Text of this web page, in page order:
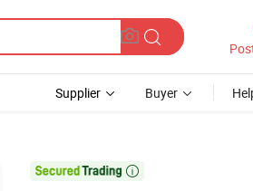
Supplier Buyer

Grade Granules